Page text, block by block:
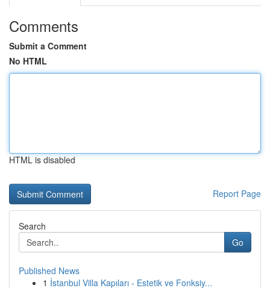
Comments
Submit a Comment
No HTML
HTML is disabled
Report Page
Search
Go
Published News
1 İstanbul Villa Kapıları - Estetik ve Fonksiy...